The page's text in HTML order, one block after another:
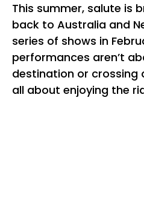
This summer, salute is
back to Australia and
series of shows in
performances aren’t
destination or crossing
all about enjoying the